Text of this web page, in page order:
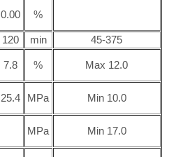
0.00 %
120 min 45-375
7.8 % Max 12.0
25.4 MPa Min 10.0
MPa Min 17.0